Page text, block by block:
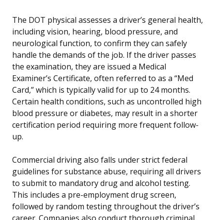
The DOT physical assesses a driver’s general health,
including vision, hearing, blood pressure, and
neurological function, to confirm they can safely
handle the demands of the job. If the driver passes
the examination, they are issued a Medical
Examiner’s Certificate, often referred to as a “Med
Card,” which is typically valid for up to 24 months.
Certain health conditions, such as uncontrolled high
blood pressure or diabetes, may result in a shorter
certification period requiring more frequent follow-
up.
Commercial driving also falls under strict federal
guidelines for substance abuse, requiring all drivers
to submit to mandatory drug and alcohol testing.
This includes a pre-employment drug screen,
followed by random testing throughout the driver’s